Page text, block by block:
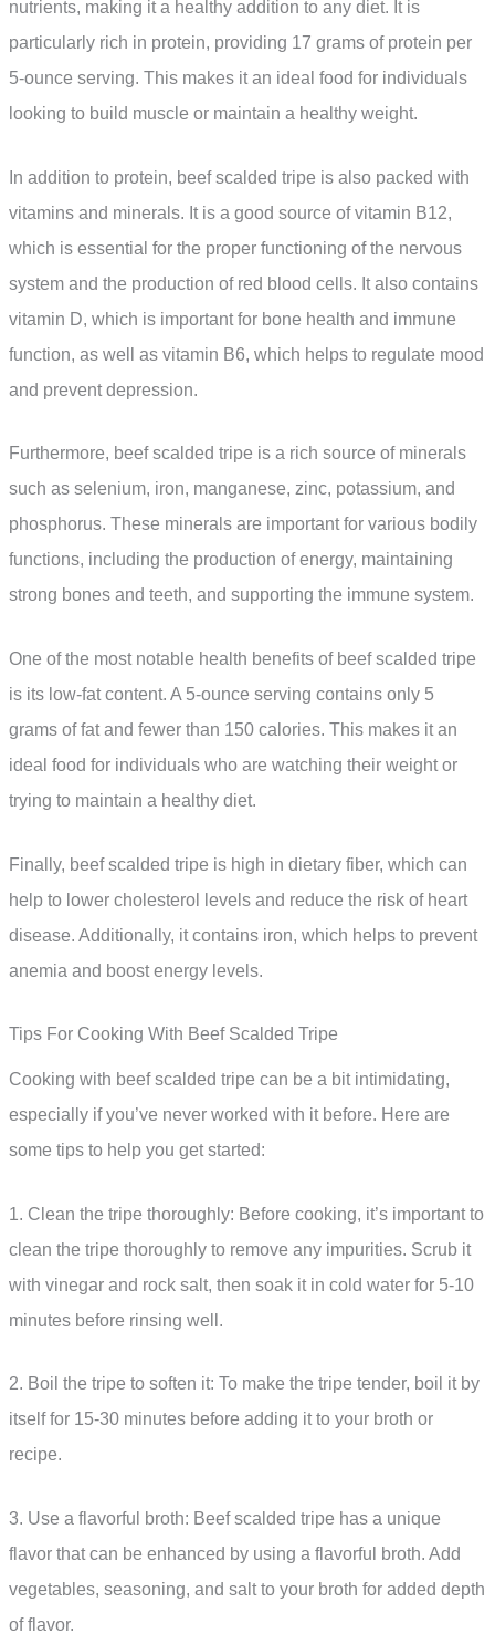
nutrients, making it a healthy addition to any diet. It is
particularly rich in protein, providing 17 grams of protein per
5-ounce serving. This makes it an ideal food for individuals
looking to build muscle or maintain a healthy weight.
In addition to protein, beef scalded tripe is also packed with
vitamins and minerals. It is a good source of vitamin B12,
which is essential for the proper functioning of the nervous
system and the production of red blood cells. It also contains
vitamin D, which is important for bone health and immune
function, as well as vitamin B6, which helps to regulate mood
and prevent depression.
Furthermore, beef scalded tripe is a rich source of minerals
such as selenium, iron, manganese, zinc, potassium, and
phosphorus. These minerals are important for various bodily
functions, including the production of energy, maintaining
strong bones and teeth, and supporting the immune system.
One of the most notable health benefits of beef scalded tripe
is its low-fat content. A 5-ounce serving contains only 5
grams of fat and fewer than 150 calories. This makes it an
ideal food for individuals who are watching their weight or
trying to maintain a healthy diet.
Finally, beef scalded tripe is high in dietary fiber, which can
help to lower cholesterol levels and reduce the risk of heart
disease. Additionally, it contains iron, which helps to prevent
anemia and boost energy levels.
Tips For Cooking With Beef Scalded Tripe
Cooking with beef scalded tripe can be a bit intimidating,
especially if you’ve never worked with it before. Here are
some tips to help you get started:
1. Clean the tripe thoroughly: Before cooking, it’s important to
clean the tripe thoroughly to remove any impurities. Scrub it
with vinegar and rock salt, then soak it in cold water for 5-10
minutes before rinsing well.
2. Boil the tripe to soften it: To make the tripe tender, boil it by
itself for 15-30 minutes before adding it to your broth or
recipe.
3. Use a flavorful broth: Beef scalded tripe has a unique
flavor that can be enhanced by using a flavorful broth. Add
vegetables, seasoning, and salt to your broth for added depth
of flavor.